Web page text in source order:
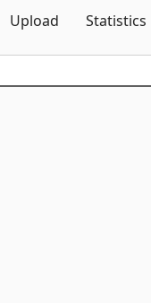
Upload Statistics